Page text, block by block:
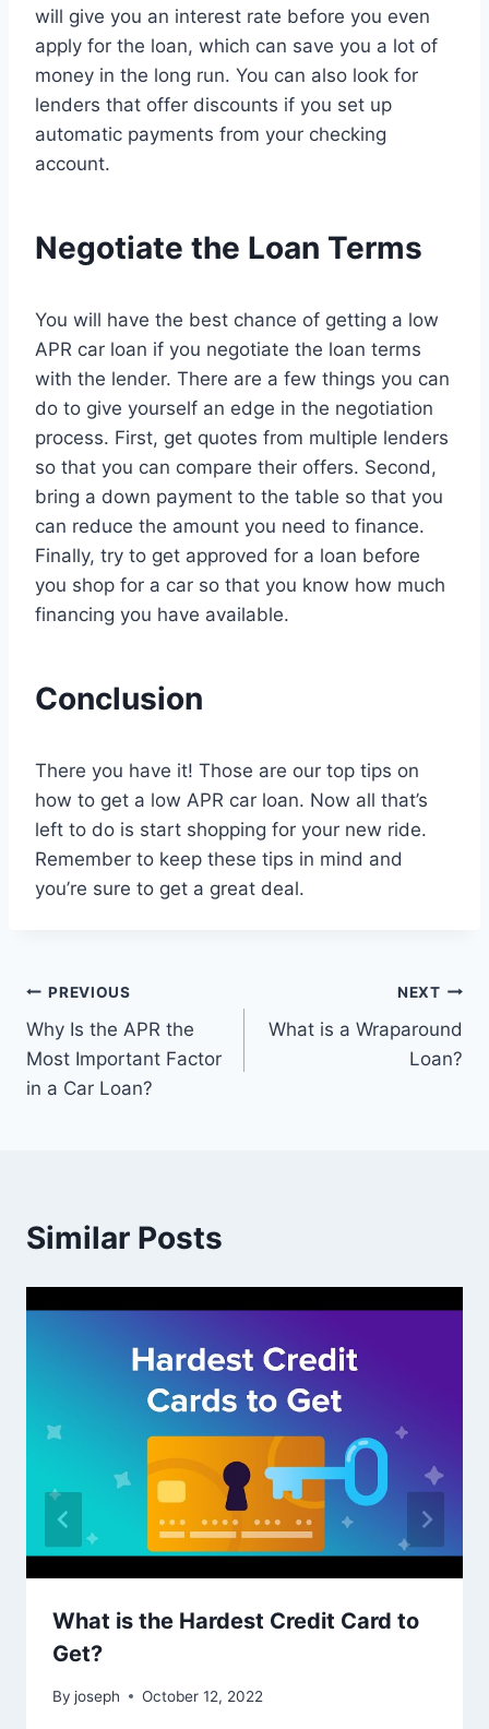
will give you an interest rate before you even
apply for the loan, which can save you a lot of
money in the long run. You can also look for
lenders that offer discounts if you set up
automatic payments from your checking
account.
Negotiate the Loan Terms
You will have the best chance of getting a low
APR car loan if you negotiate the loan terms
with the lender. There are a few things you can
do to give yourself an edge in the negotiation
process. First, get quotes from multiple lenders
so that you can compare their offers. Second,
bring a down payment to the table so that you
can reduce the amount you need to finance.
Finally, try to get approved for a loan before
you shop for a car so that you know how much
financing you have available.
Conclusion
There you have it! Those are our top tips on
how to get a low APR car loan. Now all that’s
left to do is start shopping for your new ride.
Remember to keep these tips in mind and
you’re sure to get a great deal.
Post
navigation
PREVIOUS
Why Is the APR the
Most Important Factor
in a Car Loan?
NEXT
What is a Wraparound
Loan?
Similar Posts
What is the Hardest Credit Card to
Get?
By joseph October 12, 2022